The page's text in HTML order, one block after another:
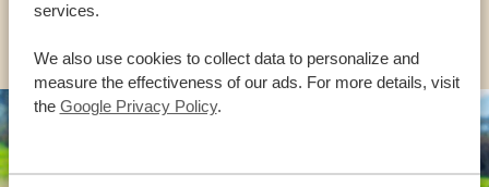
services.
We also use cookies to collect data to personalize and
measure the effectiveness of our ads. For more details, visit
the Google Privacy Policy.